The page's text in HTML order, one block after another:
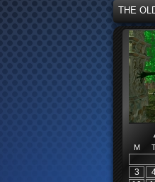
THE
M
3